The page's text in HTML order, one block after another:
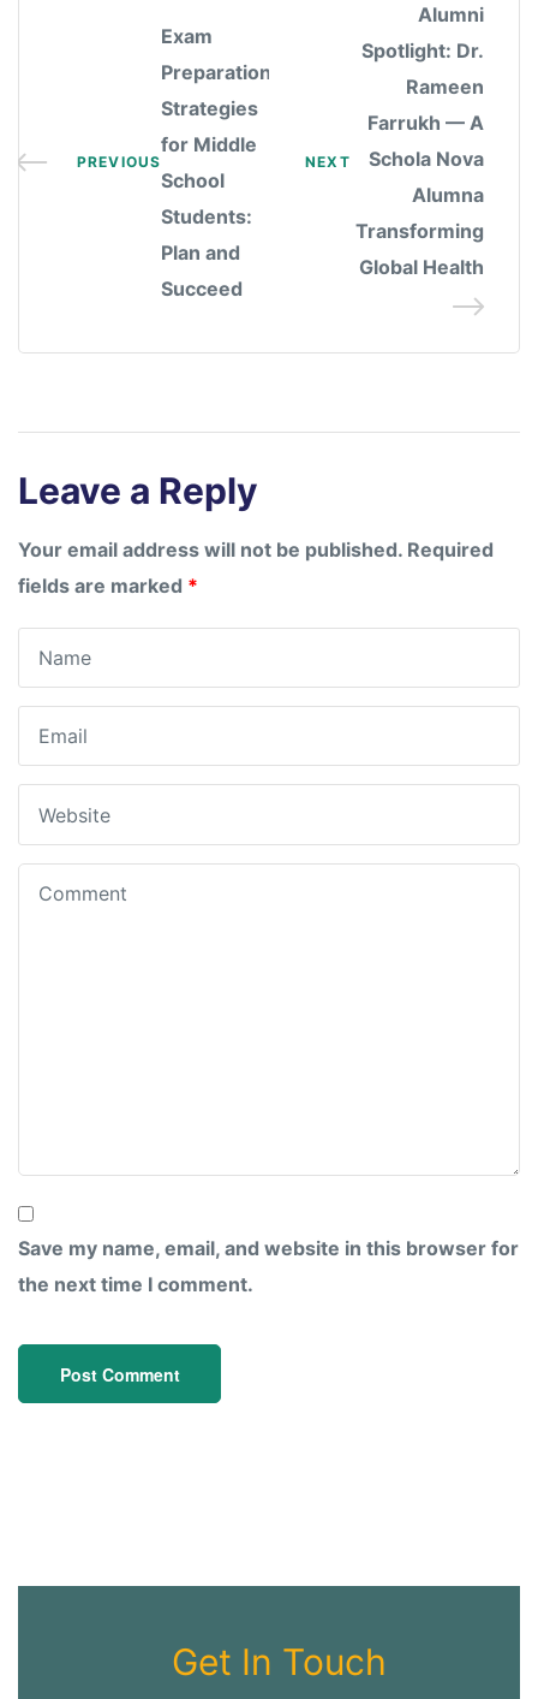
PREVIOUS
Exam
Preparation
Strategies
for Middle
School
Students:
Plan and
Succeed
NEXT
Alumni
Spotlight: Dr.
Rameen
Farrukh — A
Schola Nova
Alumna
Transforming
Global Health
Leave a Reply
Your email address will not be published. Required
fields are marked *
Save my name, email, and website in this browser for
the next time I comment.
Get In Touch